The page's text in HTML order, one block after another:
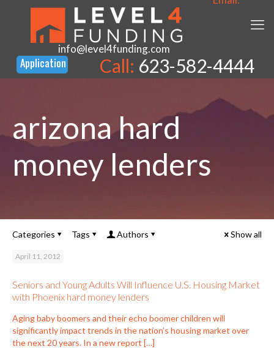
info@level4funding.com
Call: 623-582-4444
arizona hard
money lenders
Categories Tags Authors Show all
April 11, 2012
Seniors and Young Adults Will Influence U.S. Housing Market
with Phoenix hard money lenders
Aging baby boomers and their echo boomer children will
significantly impact trends in the nation’s housing market over
the next 20 years. In a new report […]